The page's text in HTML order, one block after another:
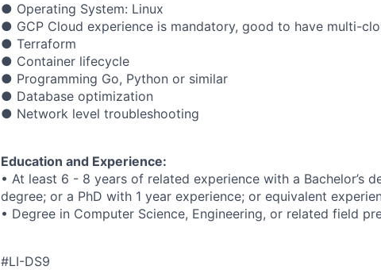
● Operating System: Linux
● GCP Cloud experience is mandatory, good to have multi-
● Terraform
● Container lifecycle
● Programming Go, Python or similar
● Database optimization
● Network level troubleshooting
Education and Experience:
• At least 6 - 8 years of related experience with a Bachelor’s
degree; or a PhD with 1 year experience; or equivalent
• Degree in Computer Science, Engineering, or related field
#LI-DS9